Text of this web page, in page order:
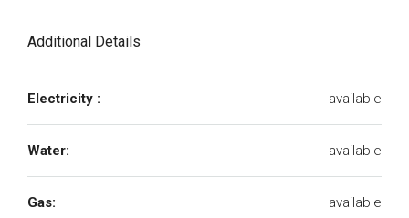
Additional Details
Electricity : available
Water: available
Gas: available